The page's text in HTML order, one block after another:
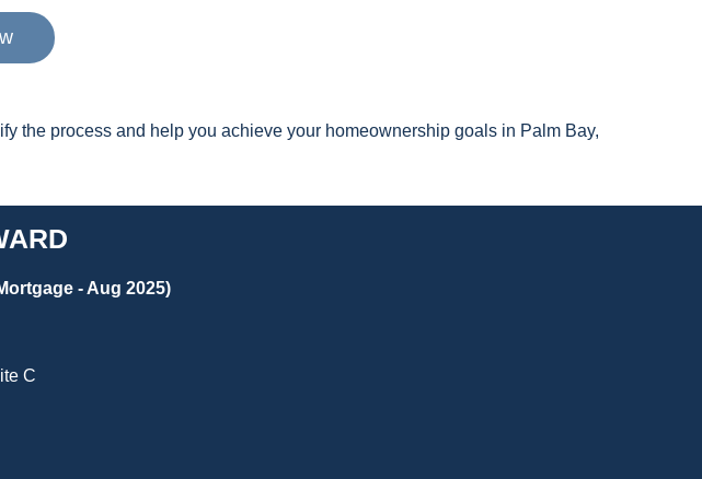
the process and help you achieve your homeownership goals in Palm Bay,
- Aug 2025)
C